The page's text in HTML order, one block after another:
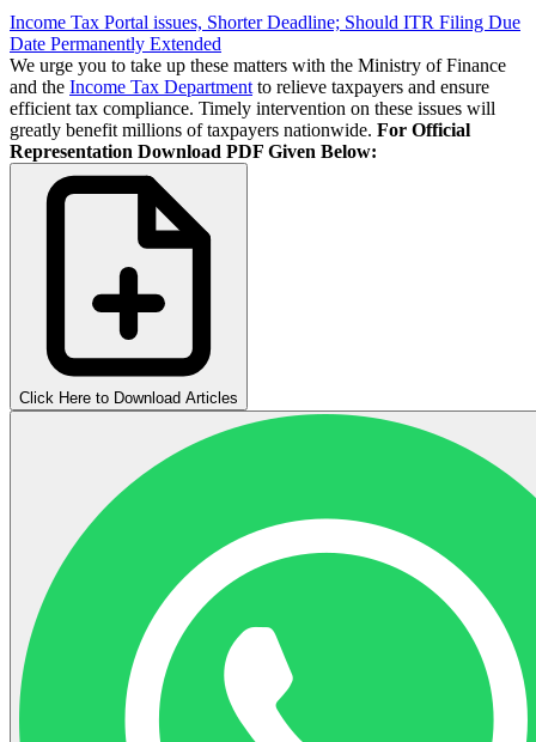
Income Tax Portal issues, Shorter Deadline; Should ITR Filing Due
Date Permanently Extended
We urge you to take up these matters with the Ministry of Finance
and the Income Tax Department to relieve taxpayers and ensure
efficient tax compliance. Timely intervention on these issues will
greatly benefit millions of taxpayers nationwide. For Official
Representation Download PDF Given Below:
Click Here to Download Articles